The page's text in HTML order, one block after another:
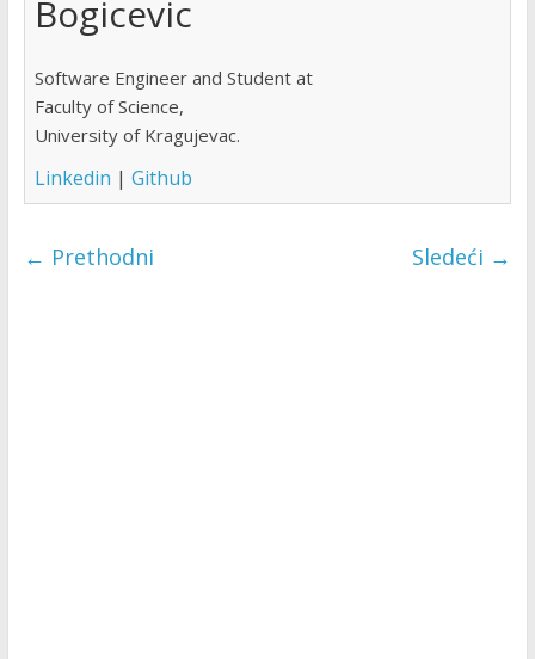
Bogicevic
Software Engineer and Student at
Faculty of Science,
University of Kragujevac.
Linkedin | Github
← Prethodni Sledeći →